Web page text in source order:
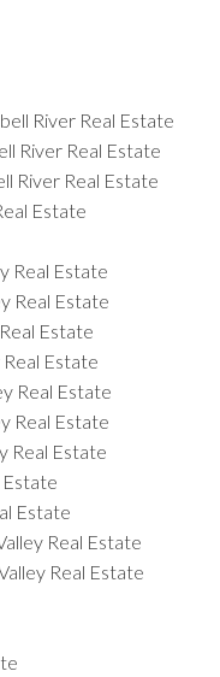
River Real Estate
River Real Estate
River Real Estate
Estate
Real Estate
Real Estate
Estate
Estate
Real Estate
Real Estate
Real Estate
Estate
Estate
Real Estate
Real Estate